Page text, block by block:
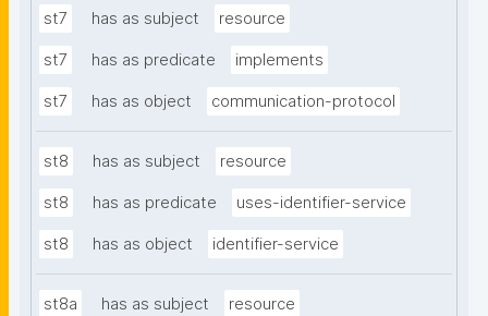
st7 has as subject resource
st7 has as predicate implements
st7 has as object communication-protocol
st8 has as subject resource
st8 has as predicate uses-identifier-service
st8 has as object identifier-service
st8a has as subject resource